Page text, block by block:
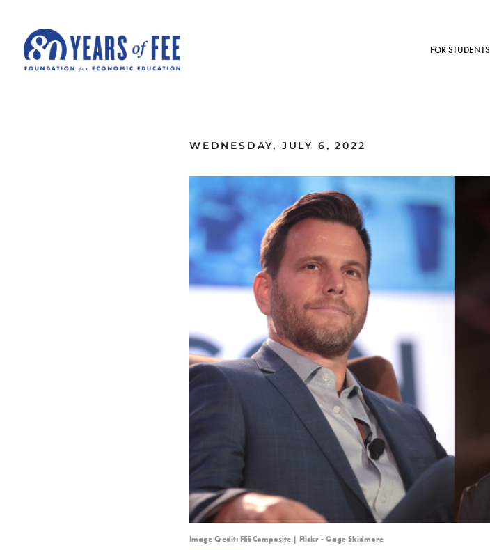
FOR STUDENTS
WEDNESDAY, JULY 6, 2022
Image Credit: FEE Composite | Flickr - Gage Skidmore